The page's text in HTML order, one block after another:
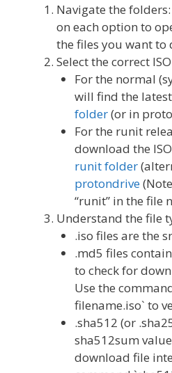
Navigate the
on each option to
the files you want to
Select the correct
For the normal
will find the
folder(or in
For the runit
download the
runit folder
protondrive
“runit” in the file
Understand the file
.iso files are the
.md5 files
to check for
Use the
filename.iso` to
.sha512 (or
sha512sum
download file